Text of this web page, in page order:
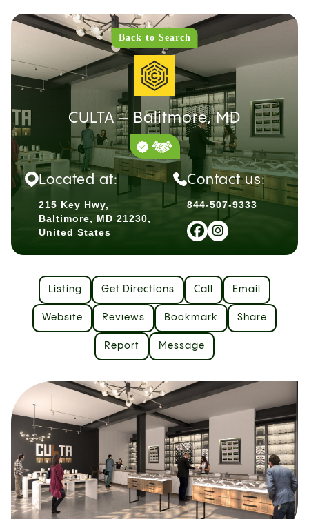
Back to Search
CULTA – Balitmore, MD
Located at:
215 Key Hwy,
Baltimore, MD 21230,
United States
Contact us:
844-507-9333
Listing Get Directions Call Email
Website Reviews Bookmark Share
Report Message